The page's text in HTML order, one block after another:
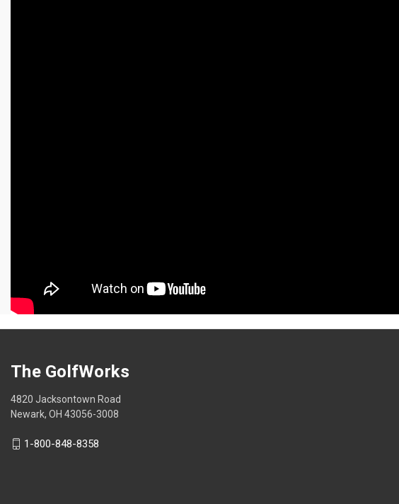
The GolfWorks
4820 Jacksontown Road
Newark, OH 43056-3008
1-800-848-8358